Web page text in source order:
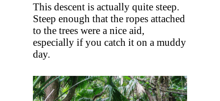
This descent is actually quite steep.
Steep enough that the ropes attached
to the trees were a nice aid,
especially if you catch it on a muddy
day.